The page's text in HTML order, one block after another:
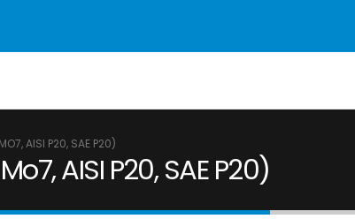
AISI P20, SAE P20)
AISI P20, SAE P20)